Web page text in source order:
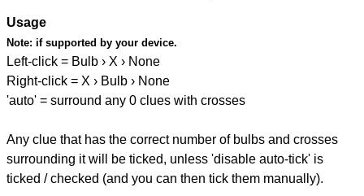
Usage
Note: if supported by your device.
Left-click = Bulb › X › None
Right-click = X › Bulb › None
'auto' = surround any 0 clues with crosses
Any clue that has the correct number of bulbs and crosses
surrounding it will be ticked, unless 'disable auto-tick' is
ticked / checked (and you can then tick them manually).